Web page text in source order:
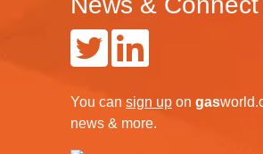
You can sign up on gas
news & more.